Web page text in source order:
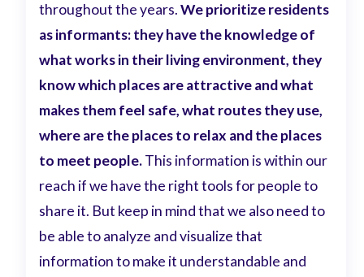
throughout the years.We prioritize residents
as informants: they have the knowledge of
what works in their living environment, they
know which places are attractive and what
makes them feel safe, what routes they use,
where are the places to relax and the places
to meet people.This information is within our
reach if we have the right tools for people to
share it. But keep in mind that we also need to
be able to analyze and visualize that
information to make it understandable and